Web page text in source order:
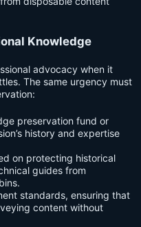
Knowledge
advocacy when it
The same urgency must
preservation fund or
history and expertise
on protecting historical
guides from
standards, ensuring that
content without